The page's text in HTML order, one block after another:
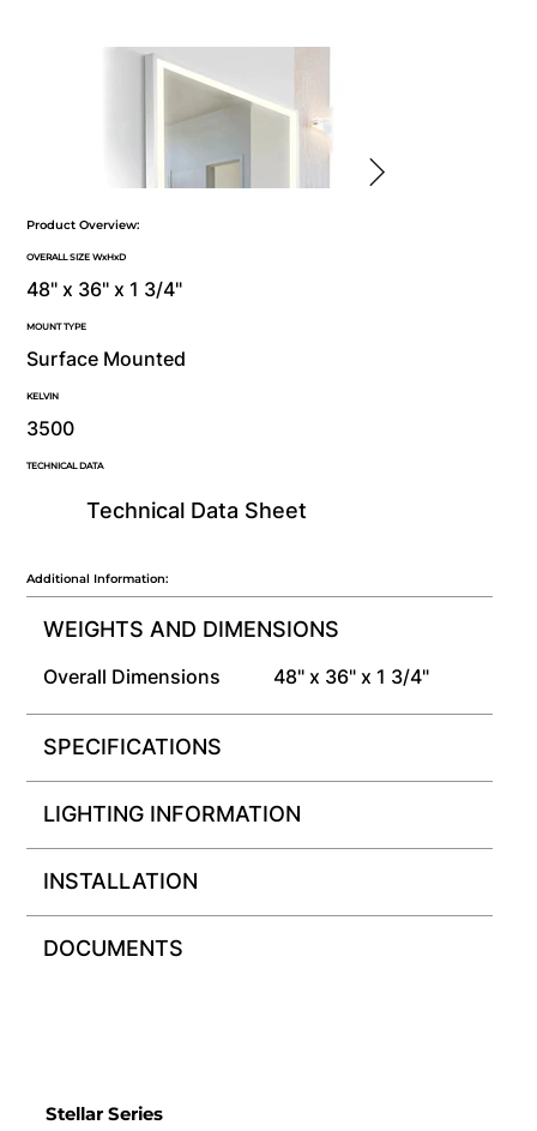
Product Overview:
OVERALL SIZE WxHxD
48" x 36" x 1 3/4"
MOUNT TYPE
Surface Mounted
KELVIN
3500
Technical Data Sheet
TECHNICAL DATA
Additional Information:
WEIGHTS AND DIMENSIONS
Overall Dimensions 48" x 36" x 1 3/4"
SPECIFICATIONS
LIGHTING INFORMATION
INSTALLATION
DOCUMENTS
Stellar Series